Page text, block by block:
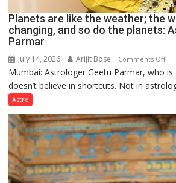
Planets are like the weather; the
changing, and so do the planets:
Parmar
July 14, 2026 Arijit Bose Comments Offon
are
the
Mumbai: Astrologer Geetu Parmar, who is
doesn’t believe in shortcuts. Not in
Astro